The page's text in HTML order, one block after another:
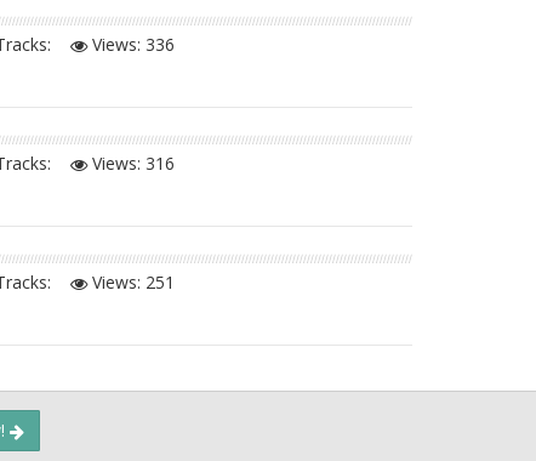
Views: 336
Views: 316
Views: 251